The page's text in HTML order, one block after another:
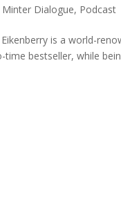
Minter Dialogue, Podcast
is a world-
bestseller, while